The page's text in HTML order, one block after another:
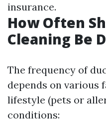
insurance.
How Often
Cleaning Be
The frequency of
depends on various
lifestyle (pets or
conditions: